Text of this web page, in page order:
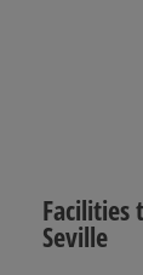
Facilities
Seville